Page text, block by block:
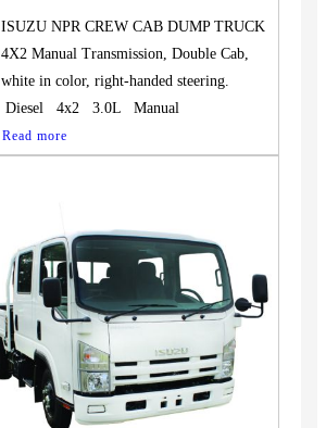
ISUZU NPR CREW CAB DUMP TRUCK
4X2 Manual Transmission, Double Cab,
white in color, right-handed steering.
Diesel 4x2 3.0L Manual
Read more